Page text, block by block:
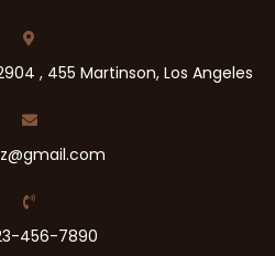
, 455 Martinson, Los Angeles
456-7890